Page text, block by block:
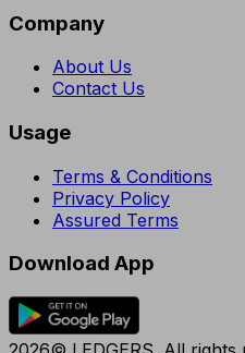
Company
About Us
Contact Us
Usage
Terms & Conditions
Privacy Policy
Assured Terms
Download App